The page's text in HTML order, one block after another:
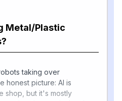
Metal/Plastic
taking over
honest picture: AI is
shop, but it's mostly